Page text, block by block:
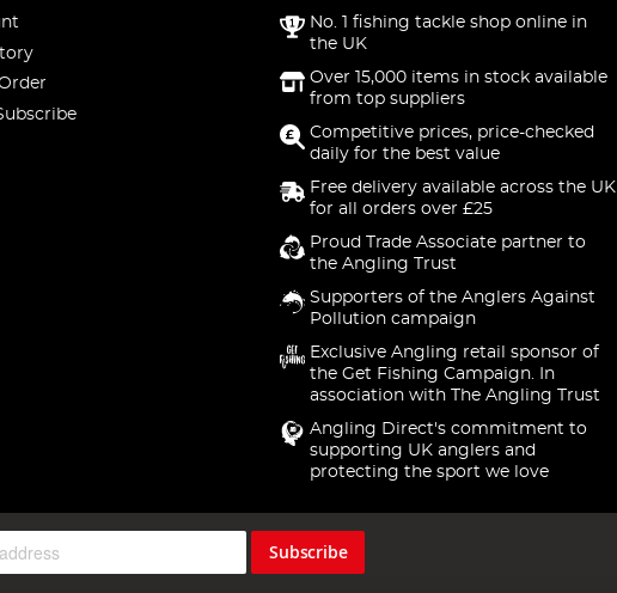
No. 1 fishing tackle shop online in
the UK
Over 15,000 items in stock available
from top suppliers
Competitive prices, price-checked
daily for the best value
Free delivery available across the UK
for all orders over £25
Proud Trade Associate partner to
the Angling Trust
Supporters of the Anglers Against
Pollution campaign
Exclusive Angling retail sponsor of
the Get Fishing Campaign. In
association with The Angling Trust
Angling Direct's commitment to
supporting UK anglers and
protecting the sport we love
Subscribe